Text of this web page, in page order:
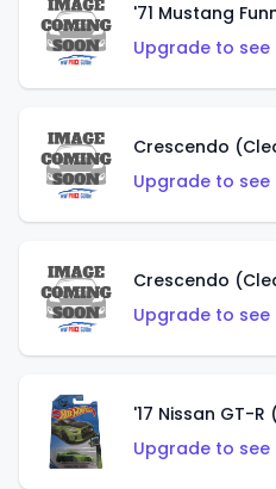
'71 Mustang
Upgrade to
Crescendo
Upgrade to
Crescendo
Upgrade to
'17 Nissan GT-
Upgrade to